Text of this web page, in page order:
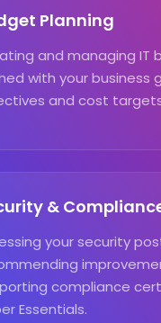
Planning
and managing IT
with your business
and cost
&
your security
compliance
Essentials.